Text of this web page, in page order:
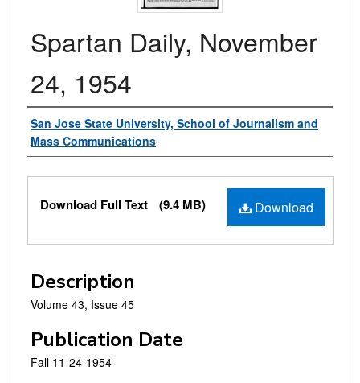
Spartan Daily, November
24, 1954
Authors
San Jose State University, School of Journalism and
Mass Communications
Files
Download
Download Full Text (9.4 MB)
Description
Volume 43, Issue 45
Publication Date
Fall 11-24-1954